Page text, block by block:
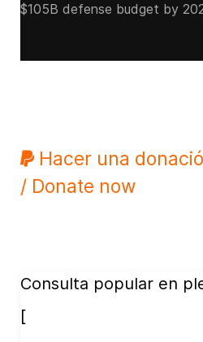
$105B defense budget by
Hacer una
/ Donate now
Consulta popular en
[